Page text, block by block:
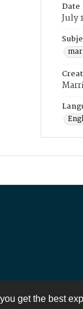
get the best
Date
July